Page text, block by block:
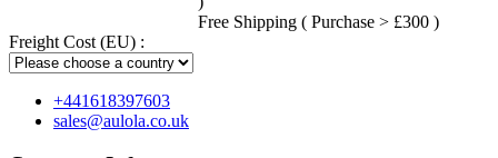
Free Shipping ( Purchase > £300 )
Freight Cost (EU) :
+441618397603
sales@aulola.co.uk